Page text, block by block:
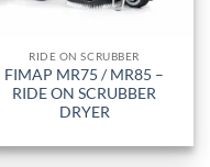
RIDE ON SCRUBBER
FIMAP MR75 / MR85 –
RIDE ON SCRUBBER
DRYER